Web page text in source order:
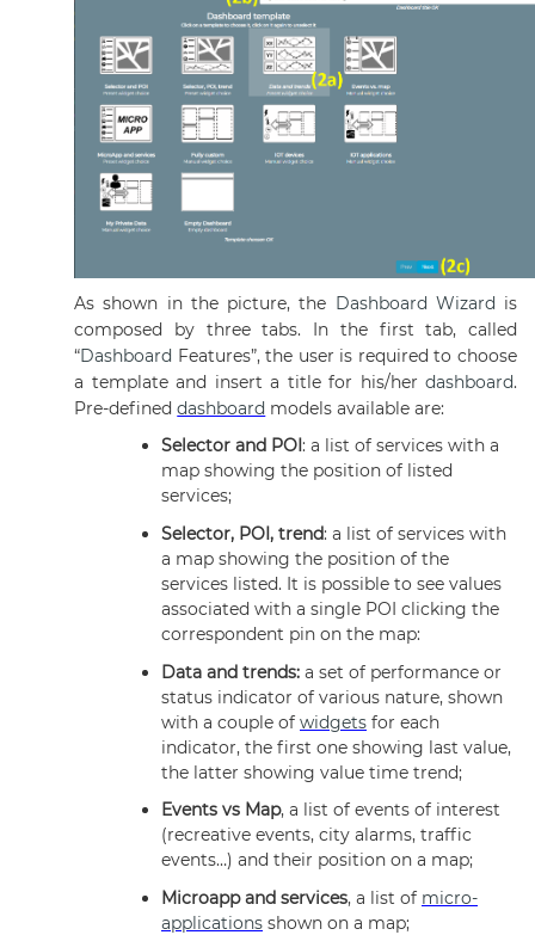
As shown in the picture, the Dashboard Wizard is
composed by three tabs. In the first tab, called
“Dashboard Features”, the user is required to choose
a template and insert a title for his/her dashboard.
Pre-defineddashboard models available are:
Selector and POI : a list of services with a
map showing the position of listed
services;
Selector, POI, trend: a list of services with
a map showing the position of the
services listed. It is possible to see values
associated with a single POI clicking the
correspondent pin on the map:
Data and trends: a set of performance or
status indicator of various nature, shown
with a couple of widgets for each
indicator, the first one showing last value,
the latter showing value time trend;
Events vs Map, a list of events of interest
(recreative events, city alarms, traffic
events…) and their position on a map;
Microapp and services, a list of micro-
applications shown on a map;